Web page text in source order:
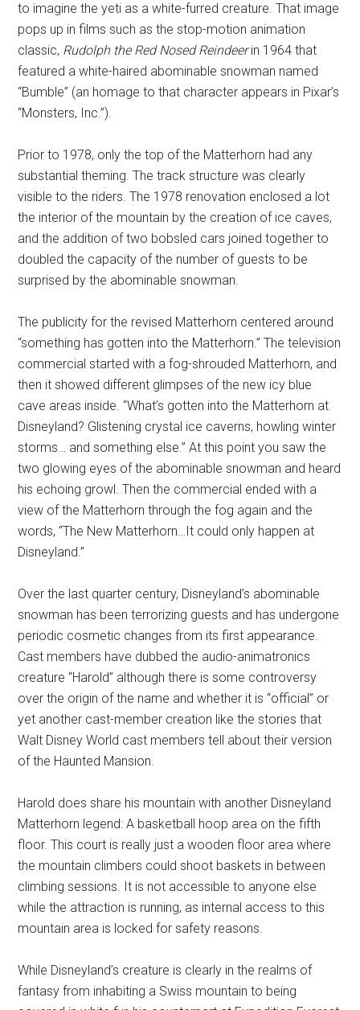
to imagine the yeti as a white-furred creature. That image
pops up in films such as the stop-motion animation
classic, Rudolph the Red Nosed Reindeerin 1964 that
featured a white-haired abominable snowman named
“Bumble” (an homage to that character appears in Pixar’s
“Monsters, Inc.”).
Prior to 1978, only the top of the Matterhorn had any
substantial theming. The track structure was clearly
visible to the riders. The 1978 renovation enclosed a lot
the interior of the mountain by the creation of ice caves,
and the addition of two bobsled cars joined together to
doubled the capacity of the number of guests to be
surprised by the abominable snowman.
The publicity for the revised Matterhorn centered around
“something has gotten into the Matterhorn.” The television
commercial started with a fog-shrouded Matterhorn, and
then it showed different glimpses of the new icy blue
cave areas inside. “What’s gotten into the Matterhorn at
Disneyland? Glistening crystal ice caverns, howling winter
storms… and something else.” At this point you saw the
two glowing eyes of the abominable snowman and heard
his echoing growl. Then the commercial ended with a
view of the Matterhorn through the fog again and the
words, “The New Matterhorn…It could only happen at
Disneyland.”
Over the last quarter century, Disneyland’s abominable
snowman has been terrorizing guests and has undergone
periodic cosmetic changes from its first appearance.
Cast members have dubbed the audio-animatronics
creature “Harold” although there is some controversy
over the origin of the name and whether it is “official” or
yet another cast-member creation like the stories that
Walt Disney World cast members tell about their version
of the Haunted Mansion.
Harold does share his mountain with another Disneyland
Matterhorn legend: A basketball hoop area on the fifth
floor. This court is really just a wooden floor area where
the mountain climbers could shoot baskets in between
climbing sessions. It is not accessible to anyone else
while the attraction is running, as internal access to this
mountain area is locked for safety reasons.
While Disneyland’s creature is clearly in the realms of
fantasy from inhabiting a Swiss mountain to being